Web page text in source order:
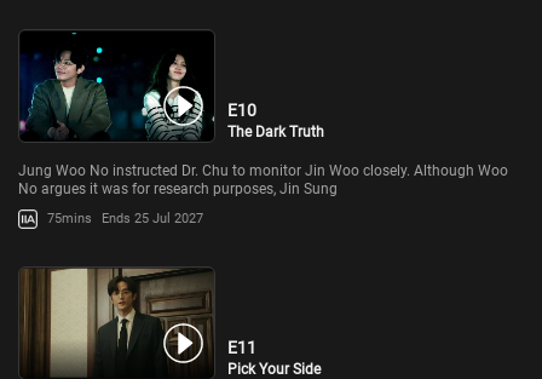
E10
The Dark Truth
Jung Woo No instructed Dr. Chu to monitor Jin Woo closely. Although Woo
No argues it was for research purposes, Jin Sung
75mins Ends 25 Jul 2027
E11
Pick Your Side